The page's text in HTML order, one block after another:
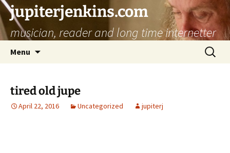
jupiterjenkins.com
musician, reader and long time internetter
Menu
Search
for:
tired old jupe
April 22, 2016 Uncategorized jupiterj